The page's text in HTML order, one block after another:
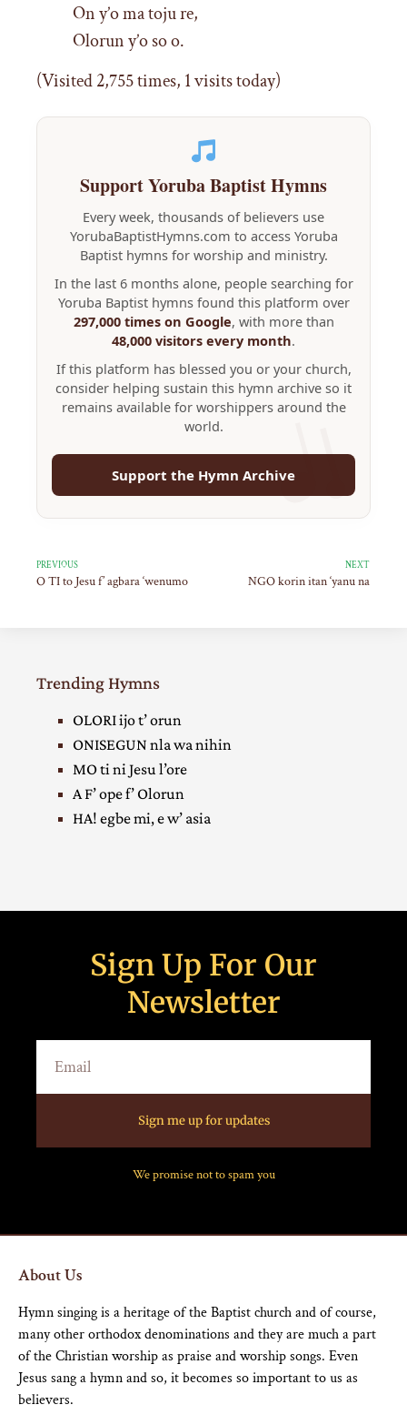
On y’o ma toju re,
Olorun y’o so o.
(Visited 2,755 times, 1 visits today)
Support Yoruba Baptist Hymns
Every week, thousands of believers use
YorubaBaptistHymns.com to access Yoruba
Baptist hymns for worship and ministry.
In the last 6 months alone, people searching for
Yoruba Baptist hymns found this platform over
297,000 times on Google, with more than
48,000 visitors every month.
If this platform has blessed you or your church,
consider helping sustain this hymn archive so it
remains available for worshippers around the
world.
Support the Hymn Archive
PREVIOUS
O TI to Jesu f’ agbara ‘wenumo
NEXT
NGO korin itan ‘yanu na
Trending Hymns
OLORI ijo t’ orun
ONISEGUN nla wa nihin
MO ti ni Jesu l’ore
A F’ ope f’ Olorun
HA! egbe mi, e w’ asia
Sign Up For Our
Newsletter
Sign me up for updates
We promise not to spam you
About Us
Hymn singing is a heritage of the Baptist church and of course,
many other orthodox denominations and they are much a part
of the Christian worship as praise and worship songs. Even
Jesus sang a hymn and so, it becomes so important to us as
believers.